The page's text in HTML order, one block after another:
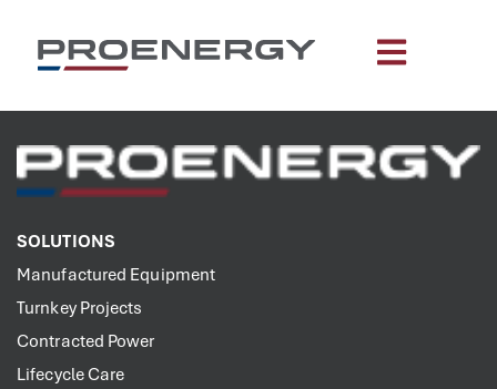
SOLUTIONS
Manufactured Equipment
Turnkey Projects
Contracted Power
Lifecycle Care